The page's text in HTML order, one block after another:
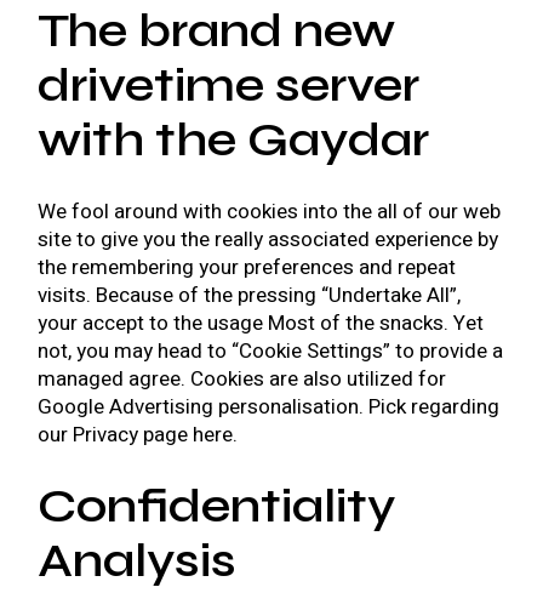
The brand new
drivetime server
with the Gaydar
We fool around with cookies into the all of our web
site to give you the really associated experience by
the remembering your preferences and repeat
visits. Because of the pressing “Undertake All”,
your accept to the usage Most of the snacks. Yet
not, you may head to “Cookie Settings” to provide a
managed agree. Cookies are also utilized for
Google Advertising personalisation. Pick regarding
our Privacy page here.
Confidentiality
Analysis